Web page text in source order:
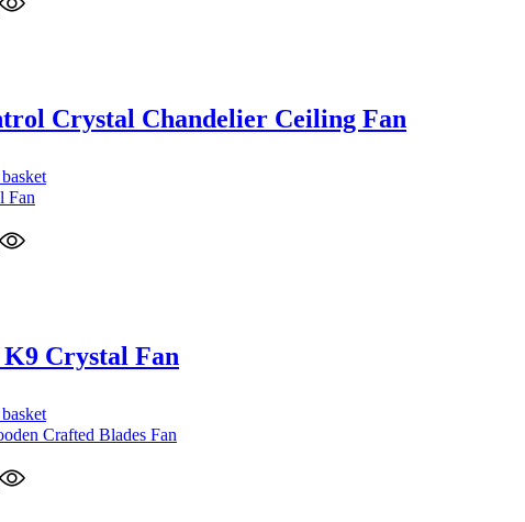
Crystal Chandelier Ceiling Fan
K9 Crystal Fan